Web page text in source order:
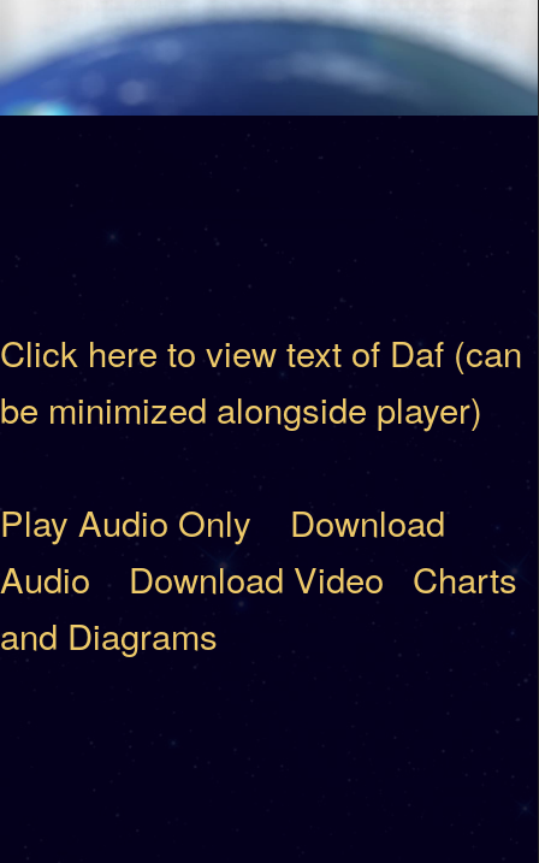
Click here to view text of Daf (can
be minimized alongside player)
Play Audio Only
Download
Audio
Download Video
Charts
and Diagrams